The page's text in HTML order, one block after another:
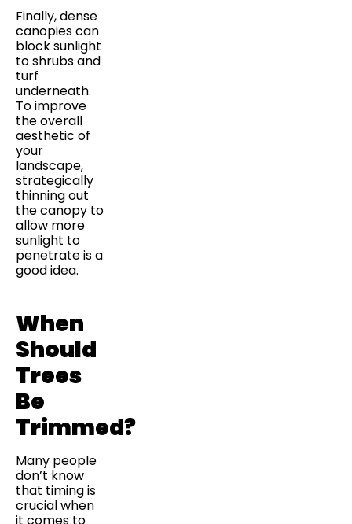
Finally, dense
canopies can
block sunlight
to shrubs and
turf
underneath.
To improve
the overall
aesthetic of
your
landscape,
strategically
thinning out
the canopy to
allow more
sunlight to
penetrate is a
good idea.
When
Should
Trees
Be
Trimmed?
Many people
don’t know
that timing is
crucial when